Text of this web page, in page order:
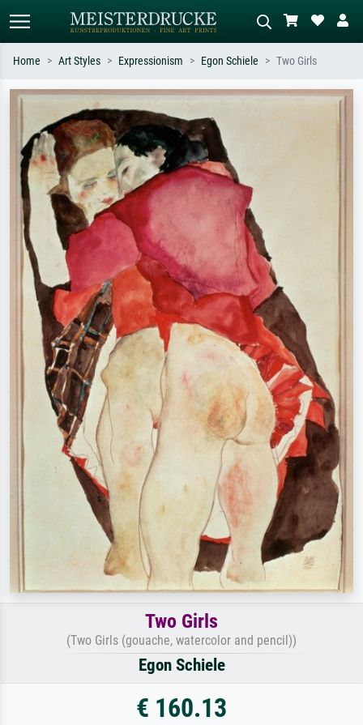
Standard search AI image search
Search by artist, work title or style –
e.g. Monet, Starry Night,
Impressionism, Hokusai wave, nude.
Describe the scene – e.g. green
meadow, abstract with lots of red, dark
oil painting, standing nude next to a
Home Art Styles Expressionism Egon Schiele Two Girls
Two Girls
(Two Girls (gouache, watercolor and pencil))
Egon Schiele
€ 160.13